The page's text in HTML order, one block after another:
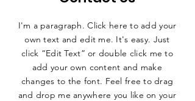
I'm a paragraph. Click here to add your
own text and edit me. It's easy. Just
click “Edit Text” or double click me to
add your own content and make
changes to the font. Feel free to drag
and drop me anywhere you like on your